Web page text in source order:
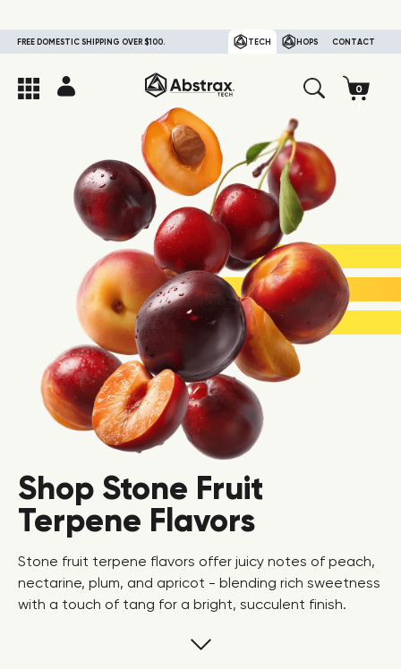
FREE DOMESTIC SHIPPING OVER $100. TECH HOPS CONTACT
Shop Stone Fruit
Terpene Flavors
Stone fruit terpene flavors offer juicy notes of peach,
nectarine, plum, and apricot - blending rich sweetness
with a touch of tang for a bright, succulent finish.